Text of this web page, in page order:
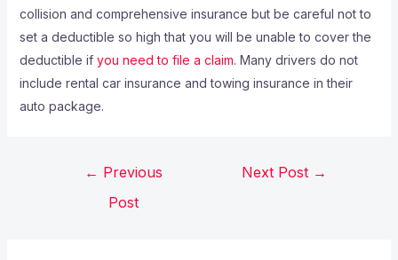
collision and comprehensive insurance but be careful not to
set a deductible so high that you will be unable to cover the
deductible if you need to file a claim. Many drivers do not
include rental car insurance and towing insurance in their
auto package.
← Previous
Post
Next Post →